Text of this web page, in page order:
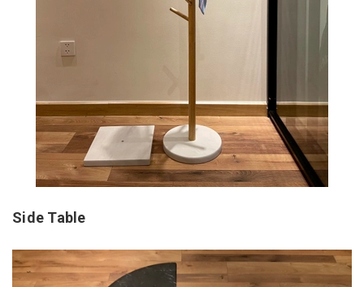
Side Table